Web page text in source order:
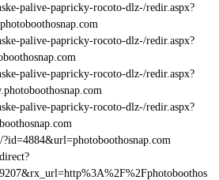
palive-papricky-rocoto-dlz-/redir.aspx?
palive-papricky-rocoto-dlz-/redir.aspx?
palive-papricky-rocoto-dlz-/redir.aspx?
palive-papricky-rocoto-dlz-/redir.aspx?